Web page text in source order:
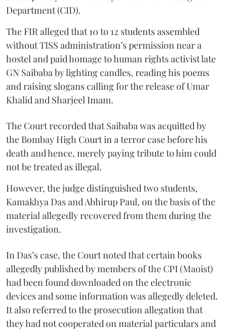
Department (CID).
The FIR alleged that 10 to 12 students assembled
without TISS administration’s permission near a
hostel and paid homage to human rights activist late
GN Saibaba by lighting candles, reading his poems
and raising slogans calling for the release of Umar
Khalid and Sharjeel Imam.
The Court recorded that Saibaba was acquitted by
the Bombay High Court in a terror case before his
death and hence, merely paying tribute to him could
not be treated as illegal.
However, the judge distinguished two students,
Kamakhya Das and Abhirup Paul, on the basis of the
material allegedly recovered from them during the
investigation.
In Das’s case, the Court noted that certain books
allegedly published by members of the CPI (Maoist)
had been found downloaded on the electronic
devices and some information was allegedly deleted.
It also referred to the prosecution allegation that
they had not cooperated on material particulars and